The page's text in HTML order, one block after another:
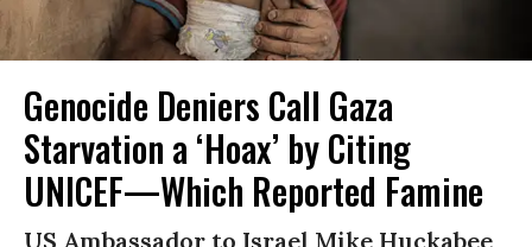
Genocide Deniers Call Gaza
Starvation a ‘Hoax’ by Citing
UNICEF—Which Reported Famine
US Ambassador to Israel Mike Huckabee